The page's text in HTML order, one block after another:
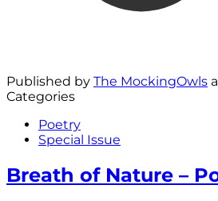
Published by The MockingOwls
Categories
Poetry
Special Issue
Breath of Nature –